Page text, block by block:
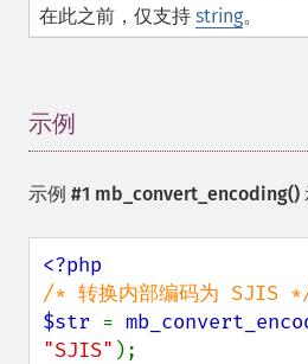
在此之前，仅支持 string。
示例
示例 #1 mb_convert_encoding()
$str =
"SJIS" );